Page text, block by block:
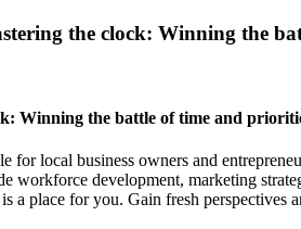
the clock: Winning the
Winning the battle of time and
for local business owners and
workforce development, marketing
a place for you. Gain fresh